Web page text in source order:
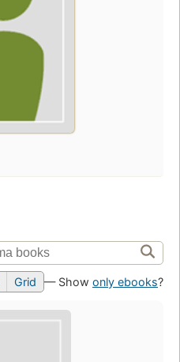
Grid — Show only ebooks?